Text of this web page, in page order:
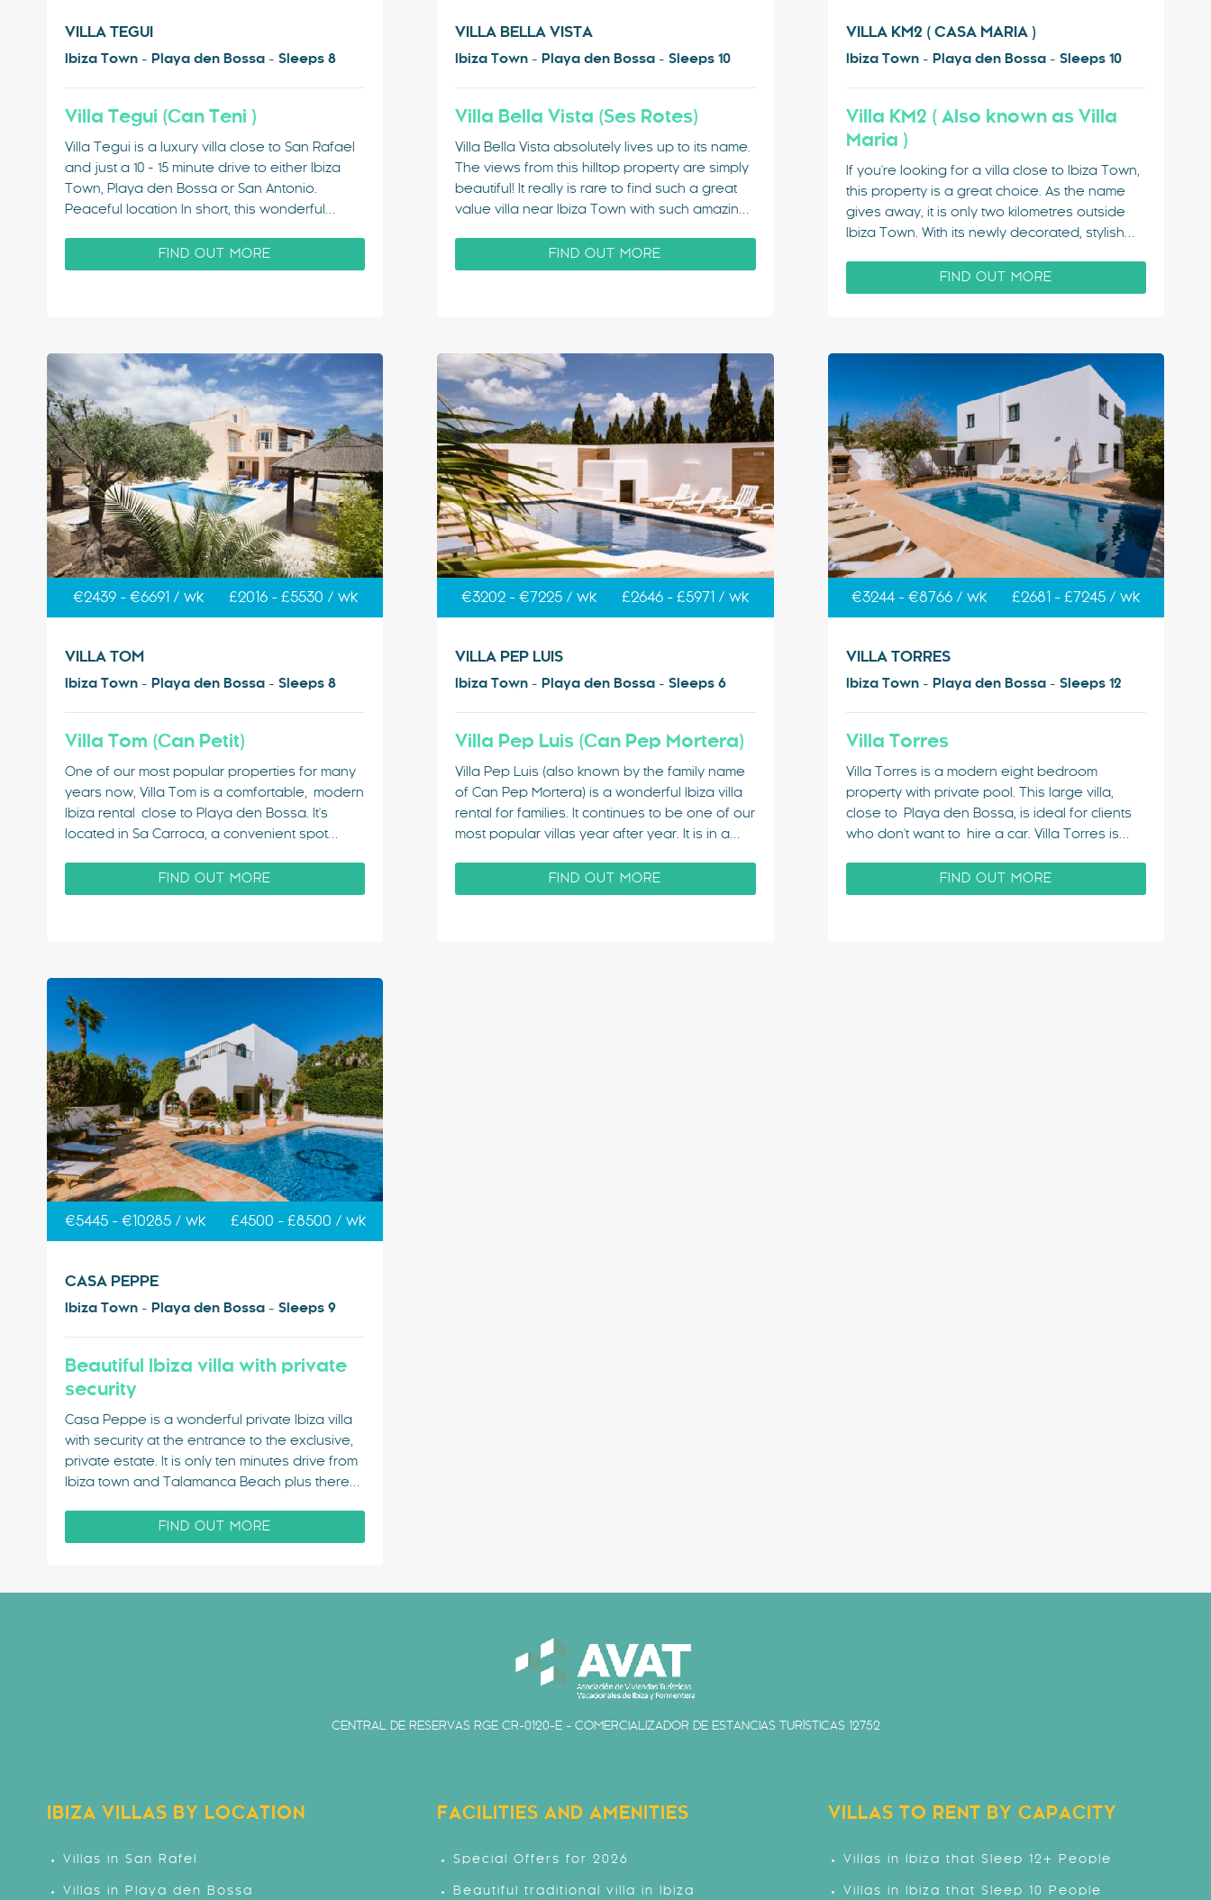
VILLA TEGUI
Ibiza Town - Playa den Bossa - Sleeps 8
Villa Tegui (Can Teni )
Villa Tegui is a luxury villa close to San Rafael
and just a 10 - 15 minute drive to either Ibiza
Town, Playa den Bossa or San Antonio.
Peaceful location In short, this wonderful
perfectly situated for easy access to the
entire…
FIND OUT MORE
VILLA BELLA VISTA
Ibiza Town - Playa den Bossa - Sleeps 10
Villa Bella Vista (Ses Rotes)
Villa Bella Vista absolutely lives up to its name.
The views from this hilltop property are simply
beautiful! It really is rare to find such a great
value villa near Ibiza Town with such amazing
favourite of the bands playing at Ibiza…
FIND OUT MORE
VILLA KM2 ( CASA MARIA )
Ibiza Town - Playa den Bossa - Sleeps 10
Villa KM2 ( Also known as Villa
Maria )
If you're looking for a villa close to Ibiza Town,
this property is a great choice. As the name
gives away, it is only two kilometres outside
Ibiza Town. With its newly decorated, stylish
the lovely pool area, it is a popular choice…
FIND OUT MORE
€2439 - €6691 / wk £2016 - £5530 / wk
VILLA TOM
Ibiza Town - Playa den Bossa - Sleeps 8
Villa Tom (Can Petit)
One of our most popular properties for many
years now, Villa Tom is a comfortable, modern
Ibiza rental close to Playa den Bossa. It's
located in Sa Carroca, a convenient spot
situated for a hassle-free holiday base.
Large group? Take the next-door villa too!
FIND OUT MORE
€3202 - €7225 / wk £2646 - £5971 / wk
VILLA PEP LUIS
Ibiza Town - Playa den Bossa - Sleeps 6
Villa Pep Luis (Can Pep Mortera)
Villa Pep Luis (also known by the family name
of Can Pep Mortera) is a wonderful Ibiza villa
rental for families. It continues to be one of our
most popular villas year after year. It is in a
private. The villa is located…
FIND OUT MORE
€3244 - €8766 / wk £2681 - £7245 / wk
VILLA TORRES
Ibiza Town - Playa den Bossa - Sleeps 12
Villa Torres
Villa Torres is a modern eight bedroom
property with private pool. This large villa,
close to Playa den Bossa, is ideal for clients
who don't want to hire a car. Villa Torres is
reached on foot within 10 minutes. This lively
resort continues…
FIND OUT MORE
€5445 - €10285 / wk £4500 - £8500 / wk
CASA PEPPE
Ibiza Town - Playa den Bossa - Sleeps 9
Beautiful Ibiza villa with private
security
Casa Peppe is a wonderful private Ibiza villa
with security at the entrance to the exclusive,
private estate. It is only ten minutes drive from
Ibiza town and Talamanca Beach plus there
terraces of this villa. Situated on the highly
sought after…
FIND OUT MORE
CENTRAL DE RESERVAS RGE CR-0120-E - COMERCIALIZADOR DE ESTANCIAS TURÍSTICAS 12752
IBIZA VILLAS BY LOCATION
Villas in San Rafel
Villas in Playa den Bossa
FACILITIES AND AMENITIES
Special Offers for 2026
Beautiful traditional villa in Ibiza
VILLAS TO RENT BY CAPACITY
Villas in Ibiza that Sleep 12+ People
Villas in Ibiza that Sleep 10 People